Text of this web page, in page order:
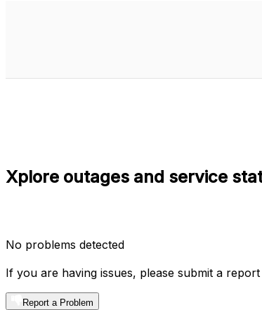
Xplore outages and service
No problems detected
If you are having issues, please submit a report
Report a Problem